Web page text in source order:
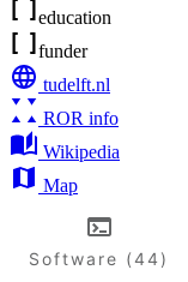
education
funder
tudelft.nl
ROR info
Wikipedia
Map
Software (44)